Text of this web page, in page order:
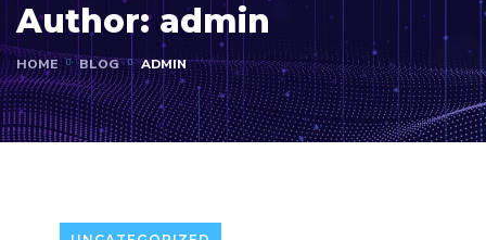
Author: admin
HOME BLOG ADMIN